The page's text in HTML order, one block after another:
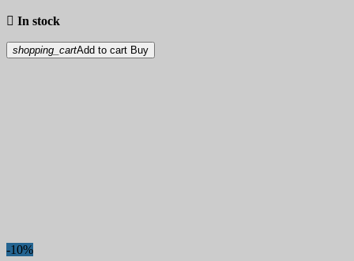
 In stock
shopping_cartAdd to cart Buy
-10%